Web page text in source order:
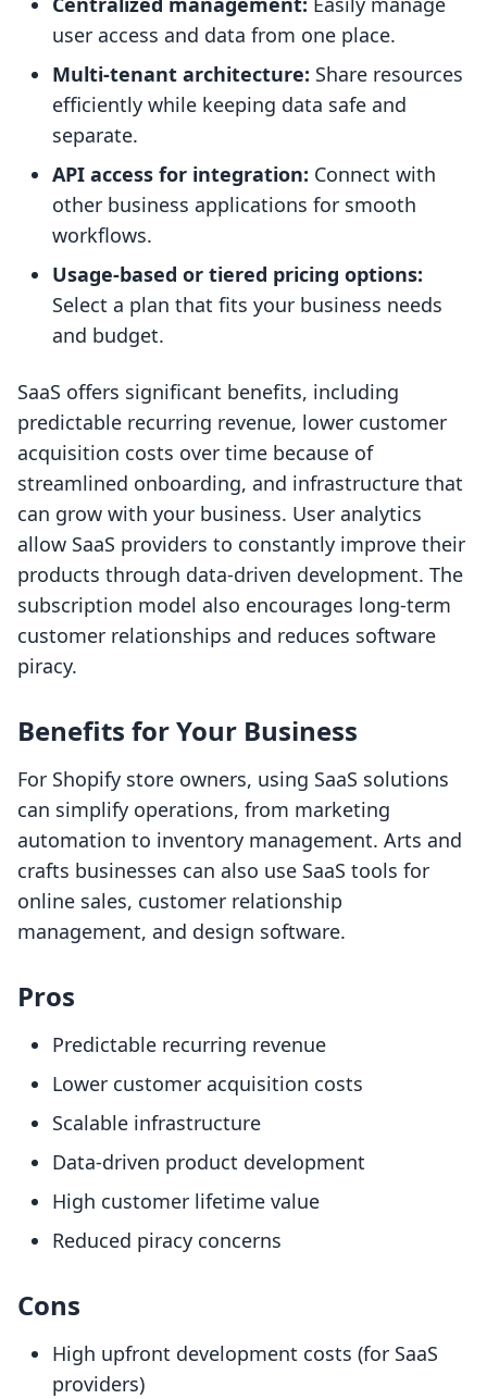
user access and data from one place.
Multi-tenant architecture: Share resources
efficiently while keeping data safe and
separate.
API access for integration: Connect with
other business applications for smooth
workflows.
Usage-based or tiered pricing options:
Select a plan that fits your business needs
and budget.
SaaS offers significant benefits, including
predictable recurring revenue, lower customer
acquisition costs over time because of
streamlined onboarding, and infrastructure that
can grow with your business. User analytics
allow SaaS providers to constantly improve their
products through data-driven development. The
subscription model also encourages long-term
customer relationships and reduces software
piracy.
Benefits for Your Business
For Shopify store owners, using SaaS solutions
can simplify operations, from marketing
automation to inventory management. Arts and
crafts businesses can also use SaaS tools for
online sales, customer relationship
management, and design software.
Pros
Predictable recurring revenue
Lower customer acquisition costs
Scalable infrastructure
Data-driven product development
High customer lifetime value
Reduced piracy concerns
Cons
High upfront development costs (for SaaS
providers)